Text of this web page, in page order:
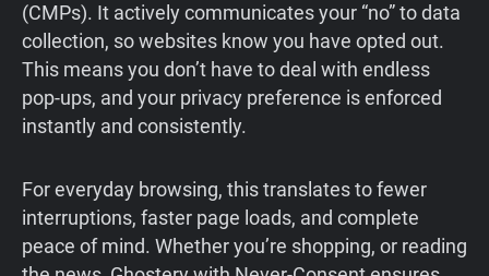
(CMPs). It actively communicates your “no” to data
collection, so websites know you have opted out.
This means you don’t have to deal with endless
pop-ups, and your privacy preference is enforced
instantly and consistently.
For everyday browsing, this translates to fewer
interruptions, faster page loads, and complete
peace of mind. Whether you’re shopping, or reading